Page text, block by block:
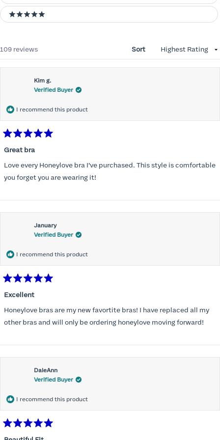
5 stars
109 reviews Sort
Kim g.
Verified Buyer
I recommend this product
5
of
5
stars
Great bra
Love every Honeylove bra I’ve purchased. This style is comfortable
you forget you are wearing it!
January
Verified Buyer
I recommend this product
5
of
5
stars
Excellent
Honeylove bras are my new favortite bras! I have replaced all my
other bras and will only be ordering honeylove moving forward!
DaleAnn
Verified Buyer
I recommend this product
5